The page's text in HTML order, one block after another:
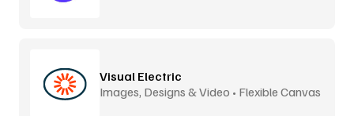
Visual Electric
Images, Designs & Video • Flexible Canvas